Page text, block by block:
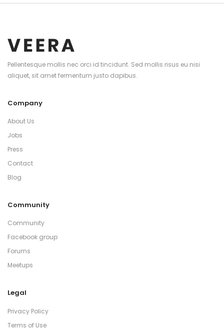
Pellentesque mollis nec orci id tincidunt. Sed mollis risus eu nisi
aliquet, sit amet fermentum justo dapibus.
Company
About Us
Jobs
Press
Contact
Blog
Community
Community
Facebook group
Forums
Meetups
Legal
Privacy Policy
Terms of Use